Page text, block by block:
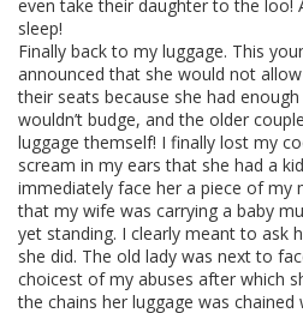
even take their daughter to the loo!
sleep!
Finally back to my luggage. This
announced that she would not
their seats because she had
wouldn’t budge, and the older
luggage themself! I finally lost my
scream in my ears that she had a
immediately face her a piece of my
that my wife was carrying a baby
yet standing. I clearly meant to ask
she did. The old lady was next to
choicest of my abuses after which
the chains her luggage was